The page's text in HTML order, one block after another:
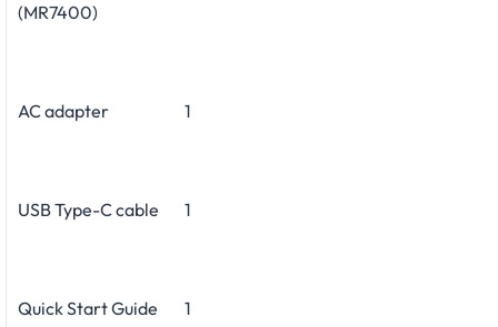
(MR7400)
AC adapter 1
USB Type-C cable 1
Quick Start Guide 1